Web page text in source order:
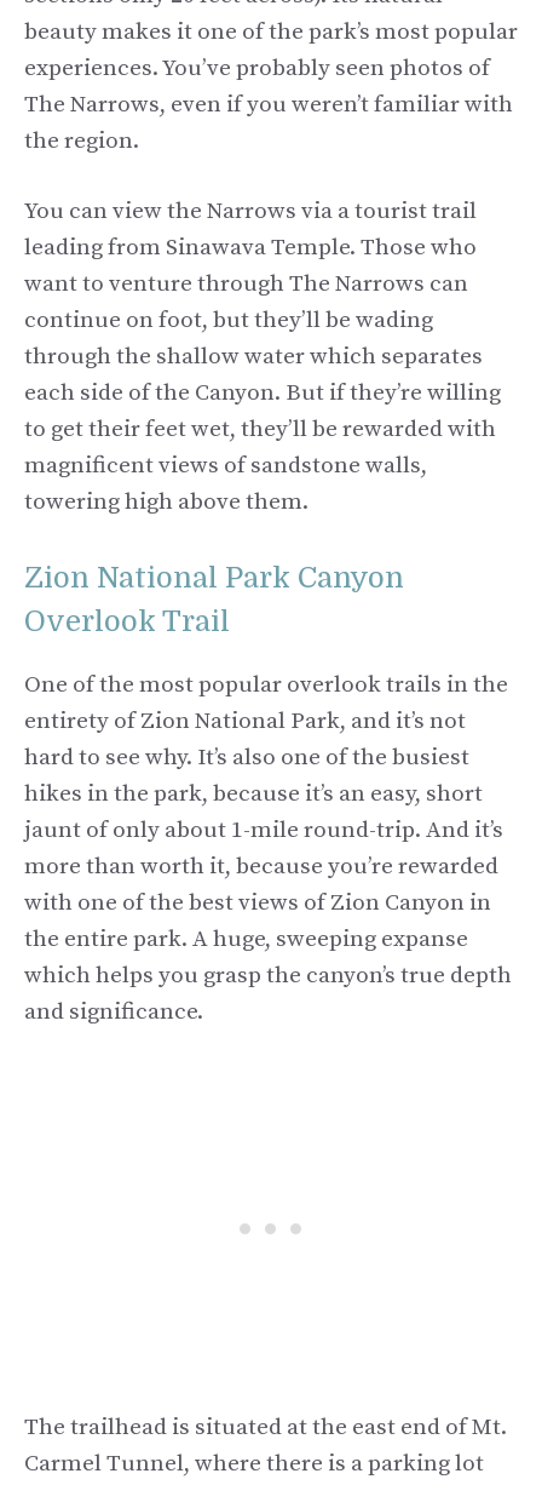
beauty makes it one of the park’s most popular
experiences. You’ve probably seen photos of
The Narrows, even if you weren’t familiar with
the region.
You can view the Narrows via a tourist trail
leading from Sinawava Temple. Those who
want to venture through The Narrows can
continue on foot, but they’ll be wading
through the shallow water which separates
each side of the Canyon. But if they’re willing
to get their feet wet, they’ll be rewarded with
magnificent views of sandstone walls,
towering high above them.
Zion National Park Canyon
Overlook Trail
One of the most popular overlook trails in the
entirety of Zion National Park, and it’s not
hard to see why. It’s also one of the busiest
hikes in the park, because it’s an easy, short
jaunt of only about 1-mile round-trip. And it’s
more than worth it, because you’re rewarded
with one of the best views of Zion Canyon in
the entire park. A huge, sweeping expanse
which helps you grasp the canyon’s true depth
and significance.
The trailhead is situated at the east end of Mt.
Carmel Tunnel, where there is a parking lot